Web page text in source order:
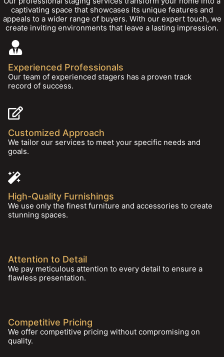
captivating space that showcases its unique features and
appeals to a wider range of buyers. With our expert touch, we
create inviting environments that leave a lasting impression.
Experienced Professionals
Our team of experienced stagers has a proven track
record of success.
Customized Approach
We tailor our services to meet your specific needs and
goals.
High-Quality Furnishings
We use only the finest furniture and accessories to create
stunning spaces.
Attention to Detail
We pay meticulous attention to every detail to ensure a
flawless presentation.
Competitive Pricing
We offer competitive pricing without compromising on
quality.